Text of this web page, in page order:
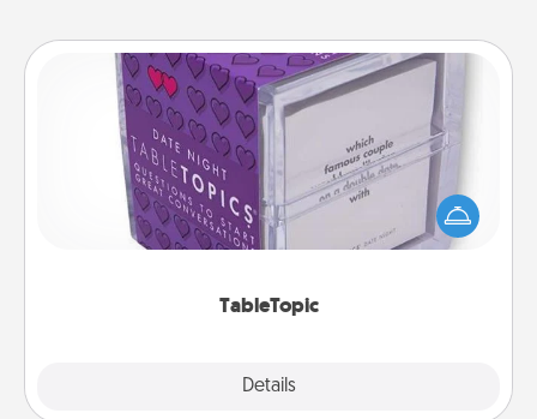
TableTopic
Details
TableTopic
Sometimes after a long day, even simple
conversation can be challenging. Make it simple
and get everyone talking with whichever